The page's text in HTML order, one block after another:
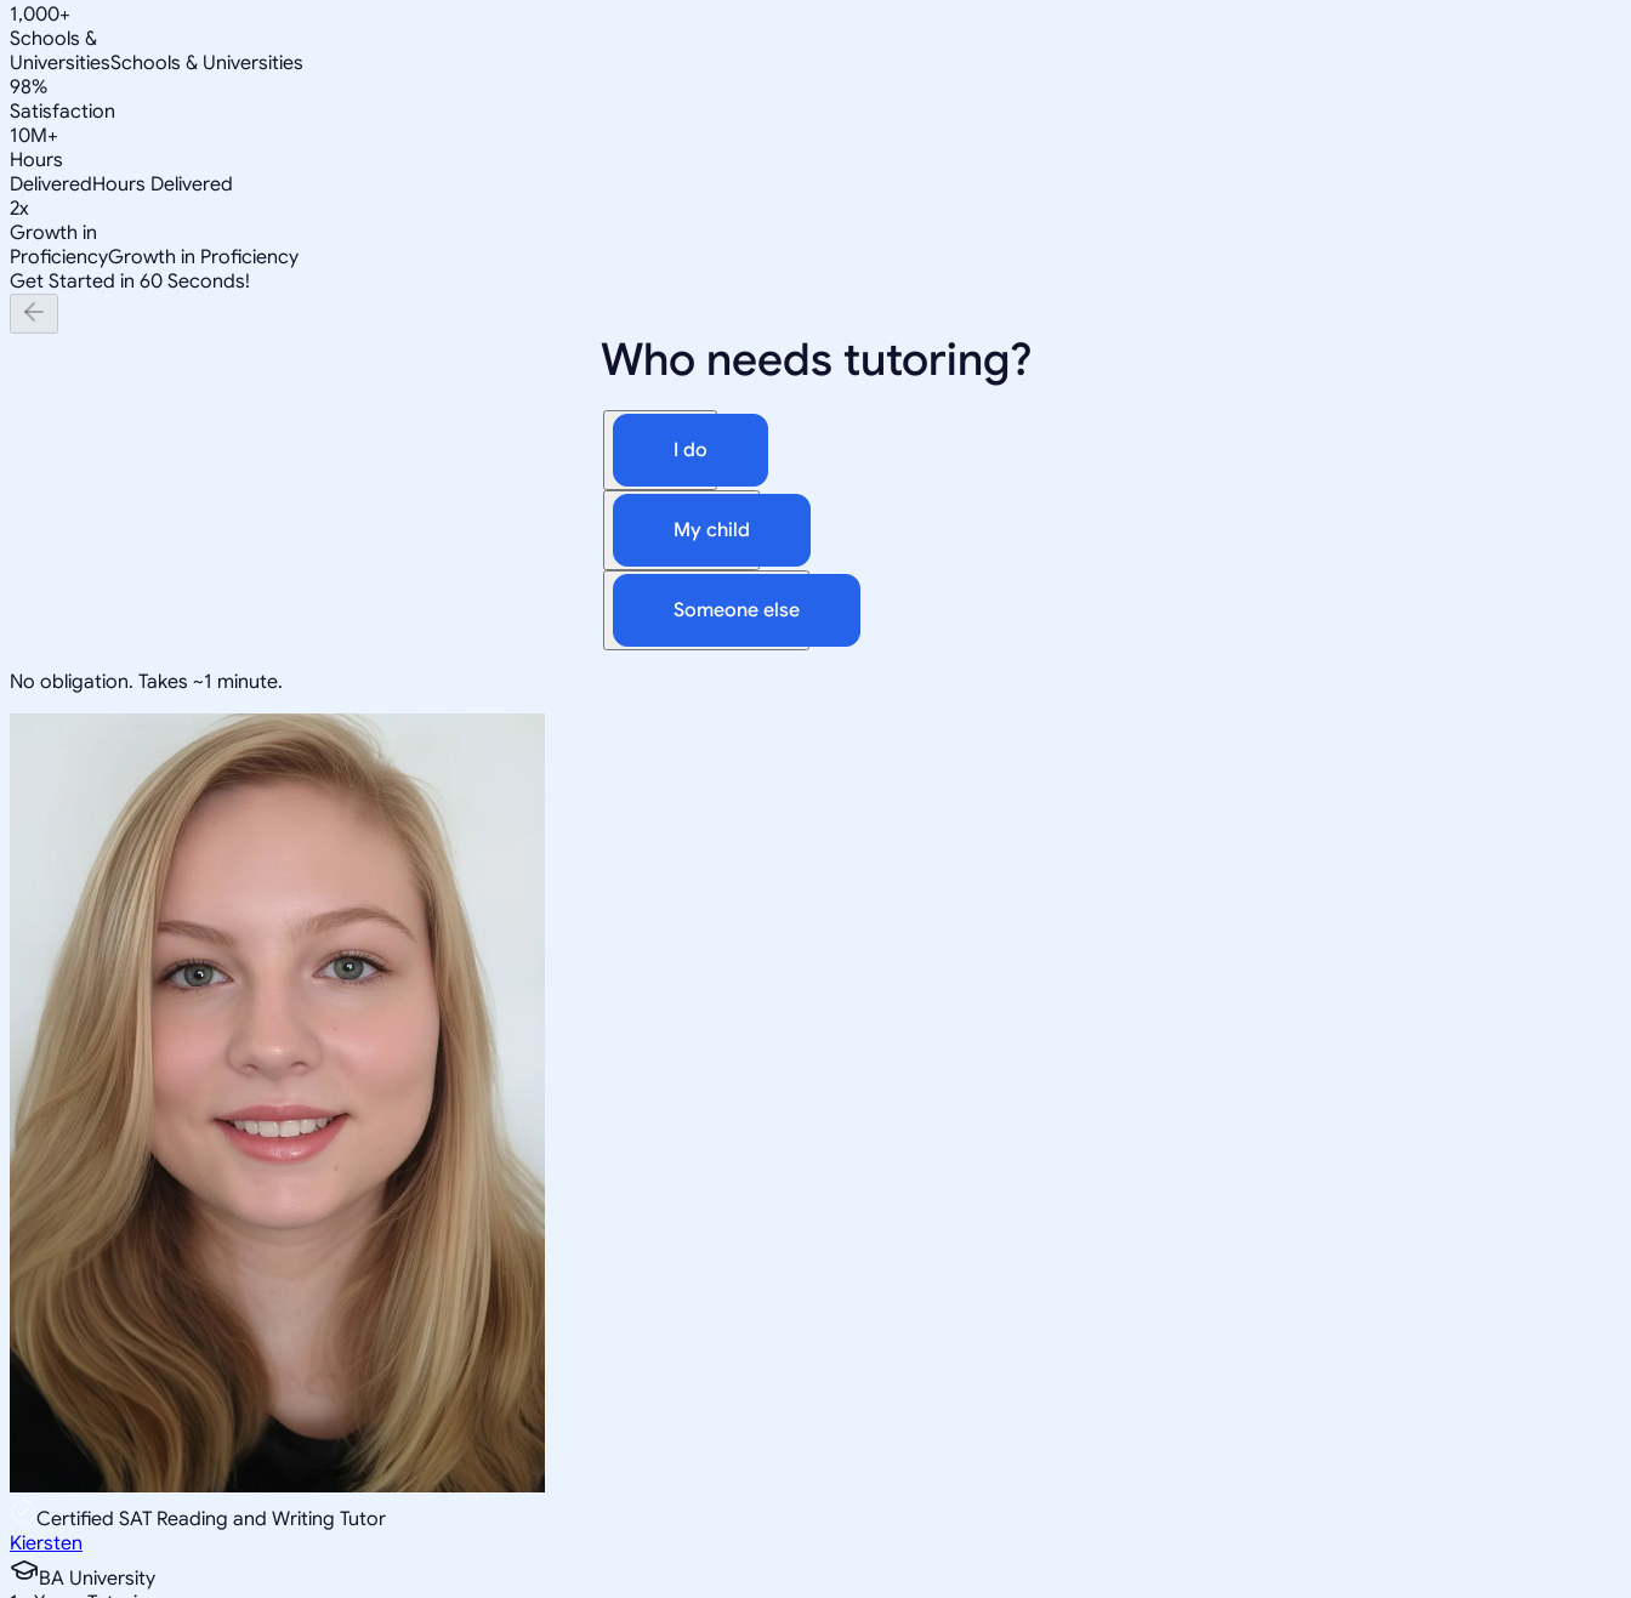
1,000+
Schools &
UniversitiesSchools & Universities
98%
Satisfaction
10M+
Hours
DeliveredHours Delivered
2x
Growth in
ProficiencyGrowth in Proficiency
Get Started in 60 Seconds!
Who needs tutoring?
I do
My child
Someone else
No obligation. Takes ~1 minute.
Certified SAT Reading and Writing Tutor
Kiersten
BA University